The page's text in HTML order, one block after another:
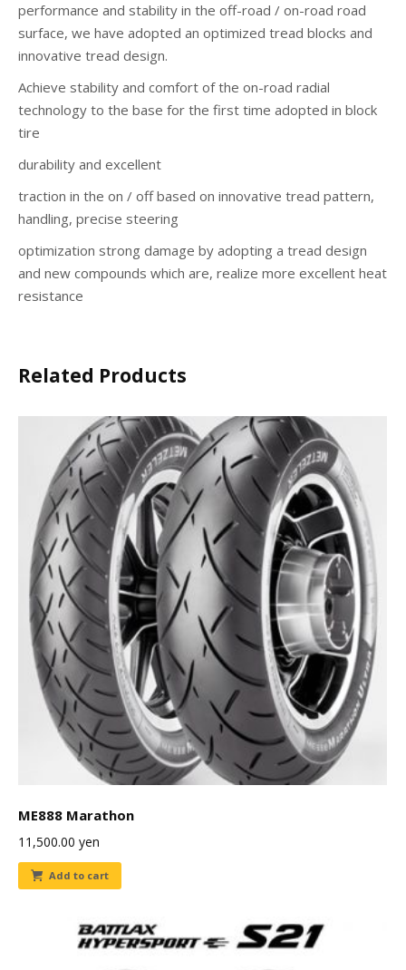
performance and stability in the off-road / on-road road
surface, we have adopted an optimized tread blocks and
innovative tread design.
Achieve stability and comfort of the on-road radial
technology to the base for the first time adopted in block
tire
durability and excellent
traction in the on / off based on innovative tread pattern,
handling, precise steering
optimization strong damage by adopting a tread design
and new compounds which are, realize more excellent heat
resistance
Related Products
ME888 Marathon
11,500.00 yen
Add to cart